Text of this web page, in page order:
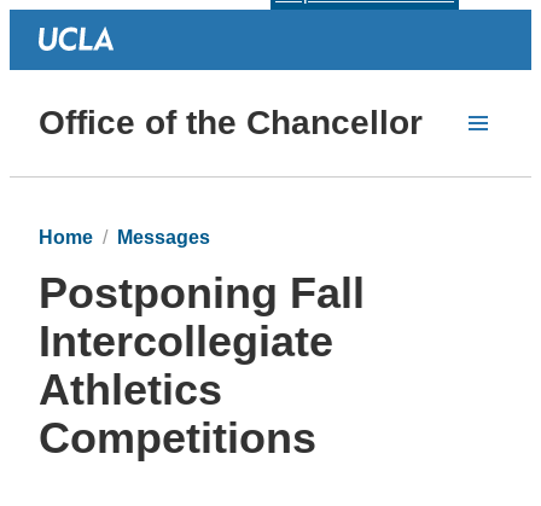
Office of the Chancellor
Home Messages
Postponing Fall
Intercollegiate
Athletics
Competitions